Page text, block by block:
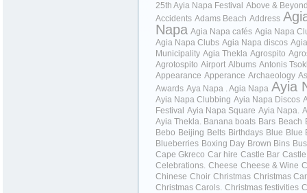
25th Ayia Napa Festival Above &
Accidents Adams Beach Address
Napa Agia Napa cafés Agia Napa
Agia Napa Clubs Agia Napa discos
Municipality Agia Thekla Agrospito
Agrotospito Airport Albums Antonis
Appearance Apperance Archaeology
Awards Aya Napa . Agia Napa Ayia
Ayia Napa Clubbing Ayia Napa Discos
Festival Ayia Napa Square Ayia Napa.
Ayia Thekla. Banana boats Bars Beach
Bebo Beijing Belts Birthdays Blue Blue
Blueberries Boxing Day Brown Bins
Cape Gkreco Car hire Castle Bar
Celebrations. Cheese Cheese & Wine
Chinese Choir Christmas Christmas
Christmas Carols. Christmas festivities